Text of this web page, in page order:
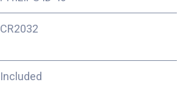
CR2032
Included